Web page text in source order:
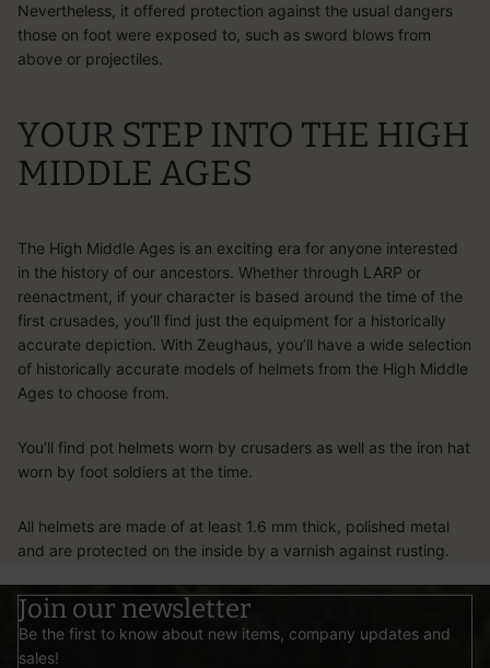
Nevertheless, it offered protection against the usual dangers
those on foot were exposed to, such as sword blows from
above or projectiles.
YOUR STEP INTO THE HIGH
MIDDLE AGES
The High Middle Ages is an exciting era for anyone interested
in the history of our ancestors. Whether through LARP or
reenactment, if your character is based around the time of the
first crusades, you’ll find just the equipment for a historically
accurate depiction. With Zeughaus, you’ll have a wide selection
of historically accurate models of helmets from the High Middle
Ages to choose from.
You’ll find pot helmets worn by crusaders as well as the iron hat
worn by foot soldiers at the time.
All helmets are made of at least 1.6 mm thick, polished metal
and are protected on the inside by a varnish against rusting.
Join our newsletter
Be the first to know about new items, company updates and
sales!